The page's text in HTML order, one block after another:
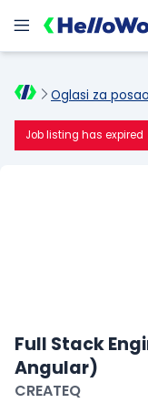
Oglasi za posao
Job listing has expired
Full Stack
Angular)
CREATEQ